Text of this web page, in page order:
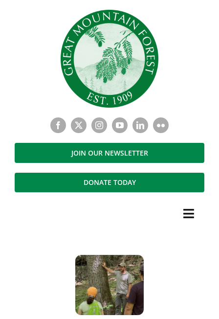
JOIN OUR NEWSLETTER
DONATE TODAY
WEATHER & CLIMATE CHANGE
PROGRAMS